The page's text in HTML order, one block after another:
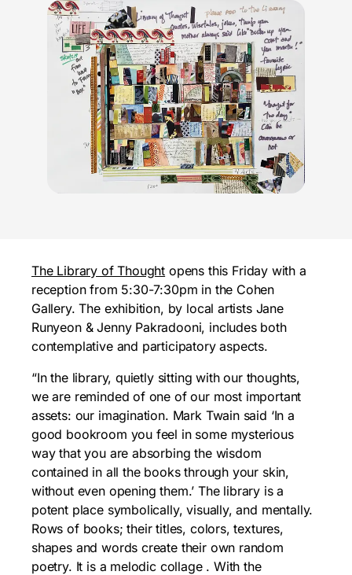
The Library of Thought opens this Friday with a
reception from 5:30-7:30pm in the Cohen
Gallery. The exhibition, by local artists Jane
Runyeon & Jenny Pakradooni, includes both
contemplative and participatory aspects.
“In the library, quietly sitting with our thoughts,
we are reminded of one of our most important
assets: our imagination. Mark Twain said ‘In a
good bookroom you feel in some mysterious
way that you are absorbing the wisdom
contained in all the books through your skin,
without even opening them.’ The library is a
potent place symbolically, visually, and mentally.
Rows of books; their titles, colors, textures,
shapes and words create their own random
poetry. It is a melodic collage . With the